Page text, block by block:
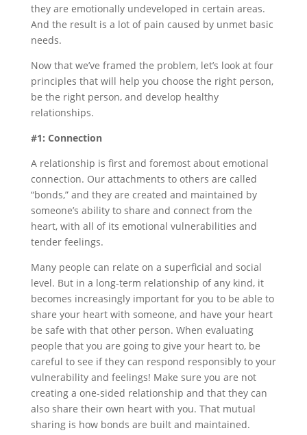
they are emotionally undeveloped in certain areas.
And the result is a lot of pain caused by unmet basic
needs.
Now that we’ve framed the problem, let’s look at four
principles that will help you choose the right person,
be the right person, and develop healthy
relationships.
#1: Connection
A relationship is first and foremost about emotional
connection. Our attachments to others are called
“bonds,” and they are created and maintained by
someone’s ability to share and connect from the
heart, with all of its emotional vulnerabilities and
tender feelings.
Many people can relate on a superficial and social
level. But in a long-term relationship of any kind, it
becomes increasingly important for you to be able to
share your heart with someone, and have your heart
be safe with that other person. When evaluating
people that you are going to give your heart to, be
careful to see if they can respond responsibly to your
vulnerability and feelings! Make sure you are not
creating a one-sided relationship and that they can
also share their own heart with you. That mutual
sharing is how bonds are built and maintained.